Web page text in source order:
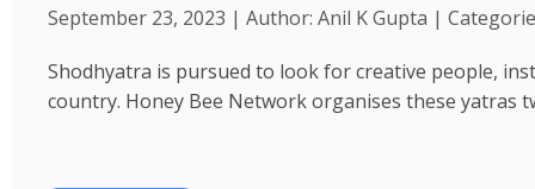
o
o
k
A
p
p
dI
n
e
September 23, 2023 | Author: Anil K Gupta |
Shodhyatra is pursued to look for creative people,
country. Honey Bee Network organises these yatras